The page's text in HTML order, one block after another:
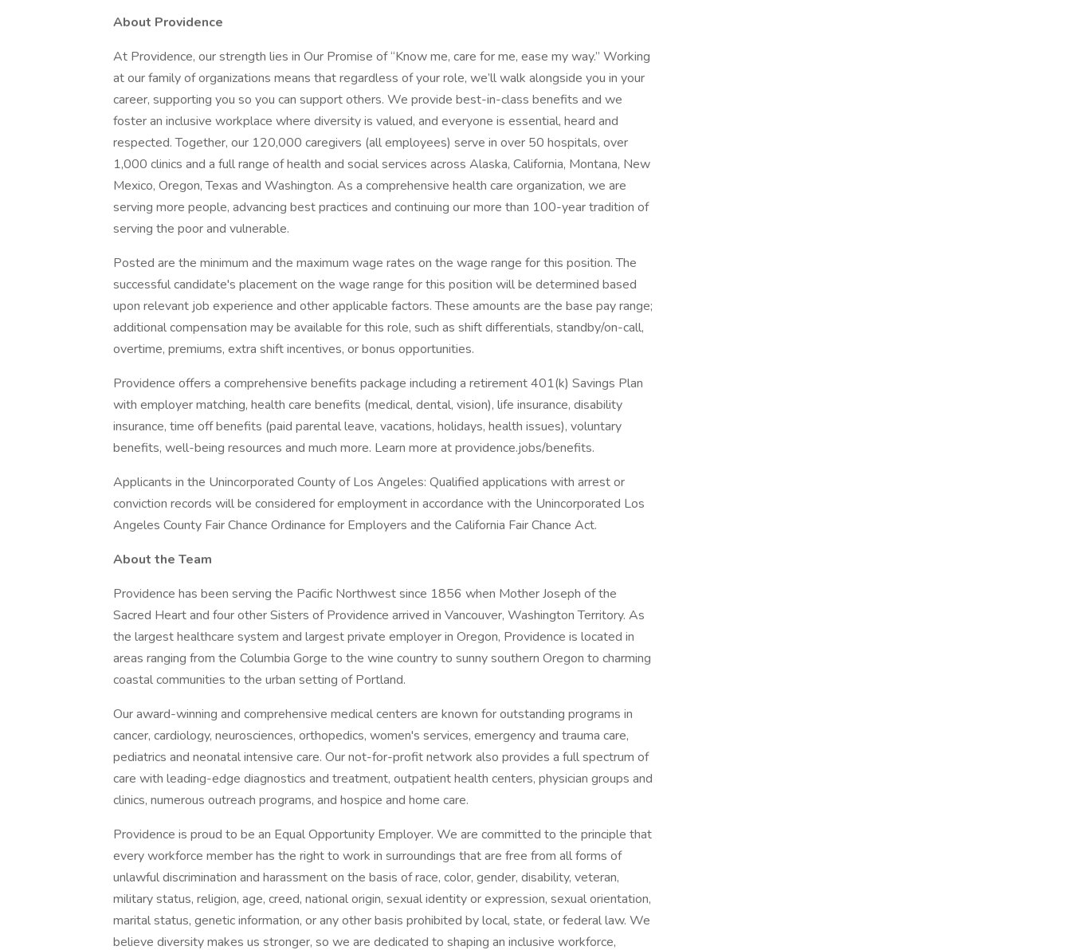
About Providence
At Providence, our strength lies in Our Promise of “Know me, care for me, ease my way.” Working
at our family of organizations means that regardless of your role, we’ll walk alongside you in your
career, supporting you so you can support others. We provide best-in-class benefits and we
foster an inclusive workplace where diversity is valued, and everyone is essential, heard and
respected. Together, our 120,000 caregivers (all employees) serve in over 50 hospitals, over
1,000 clinics and a full range of health and social services across Alaska, California, Montana, New
Mexico, Oregon, Texas and Washington. As a comprehensive health care organization, we are
serving more people, advancing best practices and continuing our more than 100-year tradition of
serving the poor and vulnerable.
Posted are the minimum and the maximum wage rates on the wage range for this position. The
successful candidate's placement on the wage range for this position will be determined based
upon relevant job experience and other applicable factors. These amounts are the base pay range;
additional compensation may be available for this role, such as shift differentials, standby/on-call,
overtime, premiums, extra shift incentives, or bonus opportunities.
Providence offers a comprehensive benefits package including a retirement 401(k) Savings Plan
with employer matching, health care benefits (medical, dental, vision), life insurance, disability
insurance, time off benefits (paid parental leave, vacations, holidays, health issues), voluntary
benefits, well-being resources and much more. Learn more at providence.jobs/benefits.
Applicants in the Unincorporated County of Los Angeles: Qualified applications with arrest or
conviction records will be considered for employment in accordance with the Unincorporated Los
Angeles County Fair Chance Ordinance for Employers and the California Fair Chance Act.
About the Team
Providence has been serving the Pacific Northwest since 1856 when Mother Joseph of the
Sacred Heart and four other Sisters of Providence arrived in Vancouver, Washington Territory. As
the largest healthcare system and largest private employer in Oregon, Providence is located in
areas ranging from the Columbia Gorge to the wine country to sunny southern Oregon to charming
coastal communities to the urban setting of Portland.
Our award-winning and comprehensive medical centers are known for outstanding programs in
cancer, cardiology, neurosciences, orthopedics, women's services, emergency and trauma care,
pediatrics and neonatal intensive care. Our not-for-profit network also provides a full spectrum of
care with leading-edge diagnostics and treatment, outpatient health centers, physician groups and
clinics, numerous outreach programs, and hospice and home care.
Providence is proud to be an Equal Opportunity Employer. We are committed to the principle that
every workforce member has the right to work in surroundings that are free from all forms of
unlawful discrimination and harassment on the basis of race, color, gender, disability, veteran,
military status, religion, age, creed, national origin, sexual identity or expression, sexual orientation,
marital status, genetic information, or any other basis prohibited by local, state, or federal law. We
believe diversity makes us stronger, so we are dedicated to shaping an inclusive workforce,